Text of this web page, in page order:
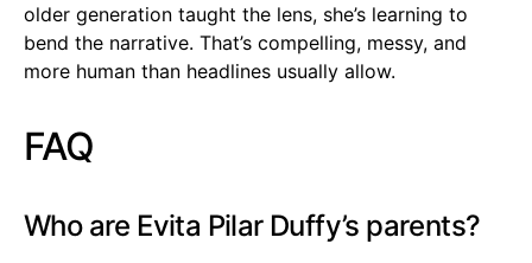
older generation taught the lens, she’s learning to
bend the narrative. That’s compelling, messy, and
more human than headlines usually allow.
FAQ
Who are Evita Pilar Duffy’s parents?